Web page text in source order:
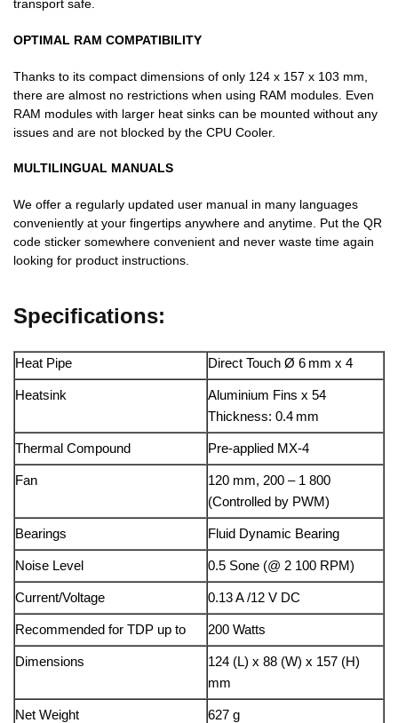
transport safe.
OPTIMAL RAM COMPATIBILITY
Thanks to its compact dimensions of only 124 x 157 x 103 mm,
there are almost no restrictions when using RAM modules. Even
RAM modules with larger heat sinks can be mounted without any
issues and are not blocked by the CPU Cooler.
MULTILINGUAL MANUALS
We offer a regularly updated user manual in many languages
conveniently at your fingertips anywhere and anytime. Put the QR
code sticker somewhere convenient and never waste time again
looking for product instructions.
Specifications:
Heat Pipe Direct Touch Ø 6 mm x 4
Heatsink
Aluminium Fins x 54
Thickness: 0.4 mm
Thermal Compound Pre-applied MX-4
Fan
120 mm, 200 – 1 800
(Controlled by PWM)
Bearings Fluid Dynamic Bearing
Noise Level 0.5 Sone (@ 2 100 RPM)
Current/Voltage 0.13 A /12 V DC
Recommended for TDP up to 200 Watts
Dimensions
124 (L) x 88 (W) x 157 (H)
mm
Net Weight 627 g